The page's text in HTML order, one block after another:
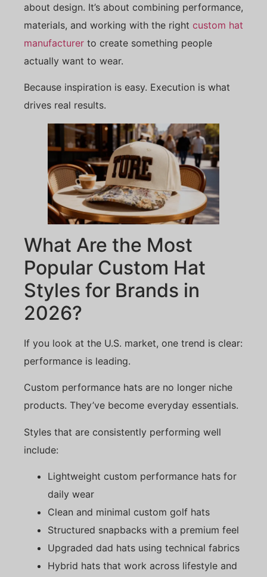
about design. It’s about combining performance,
materials, and working with the right custom hat
manufacturer to create something people
actually want to wear.
Because inspiration is easy. Execution is what
drives real results.
What Are the Most
Popular Custom Hat
Styles for Brands in
2026?
If you look at the U.S. market, one trend is clear:
performance is leading.
Custom performance hats are no longer niche
products. They’ve become everyday essentials.
Styles that are consistently performing well
include:
Lightweight custom performance hats for
daily wear
Clean and minimal custom golf hats
Structured snapbacks with a premium feel
Upgraded dad hats using technical fabrics
Hybrid hats that work across lifestyle and